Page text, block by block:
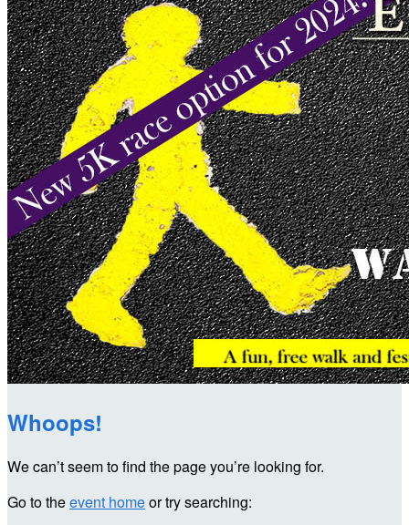
Whoops!
We can’t seem to find the page you’re looking for.
Go to theevent homeor try searching: